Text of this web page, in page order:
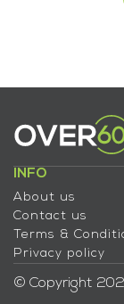
INFO
About us
Contact us
Terms &
Privacy policy
© Copyright